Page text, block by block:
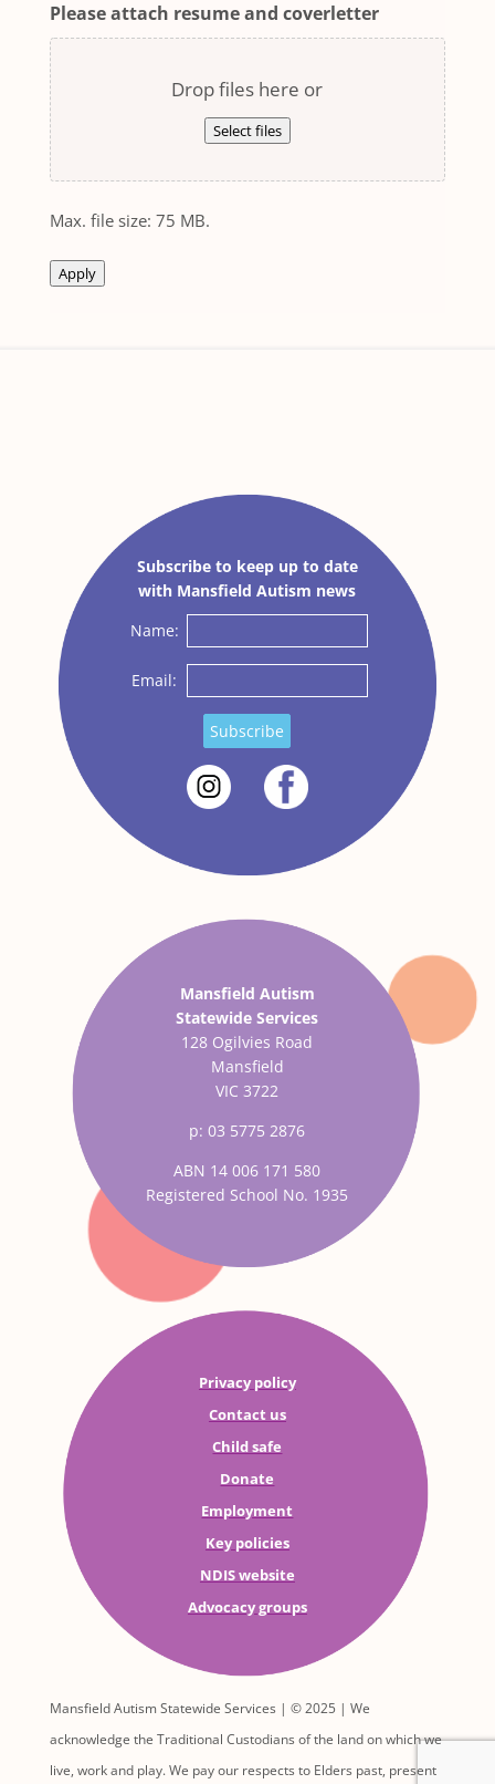
Please attach resume and coverletter
Drop files here or
Select files
Max. file size: 75 MB.
Apply
Subscribe to keep up to date
with Mansfield Autism news
Name:
Email:
Subscribe
Mansfield Autism
Statewide Services
128 Ogilvies Road
Mansfield
VIC 3722
p: 03 5775 2876
ABN 14 006 171 580
Registered School No. 1935
Privacy policy
Contact us
Child safe
Donate
Employment
Key policies
NDIS website
Advocacy groups
Mansfield Autism Statewide Services | © 2025 | We
acknowledge the Traditional Custodians of the land on which we
live, work and play. We pay our respects to Elders past, present